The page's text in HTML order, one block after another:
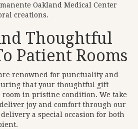
Oakland Medical Center
creations.
Thoughtful
Patient Rooms
renowned for punctuality and
that your thoughtful gift
in pristine condition. We take
joy and comfort through our
a special occasion for both